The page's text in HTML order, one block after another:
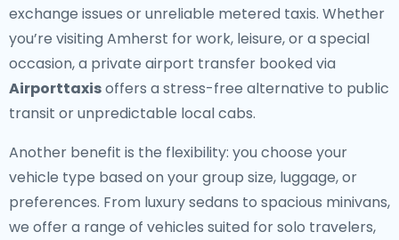
exchange issues or unreliable metered taxis. Whether
you’re visiting Amherst for work, leisure, or a special
occasion, a private airport transfer booked via
Airporttaxisoffers a stress-free alternative to public
transit or unpredictable local cabs.
Another benefit is the flexibility: you choose your
vehicle type based on your group size, luggage, or
preferences. From luxury sedans to spacious minivans,
we offer a range of vehicles suited for solo travelers,